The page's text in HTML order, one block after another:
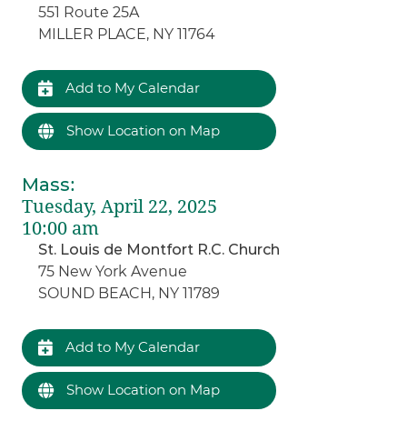
551 Route 25A
MILLER PLACE, NY 11764
Add to My Calendar
Show Location on Map
Mass:
Tuesday, April 22, 2025
10:00 am
St. Louis de Montfort R.C. Church
75 New York Avenue
SOUND BEACH, NY 11789
Add to My Calendar
Show Location on Map